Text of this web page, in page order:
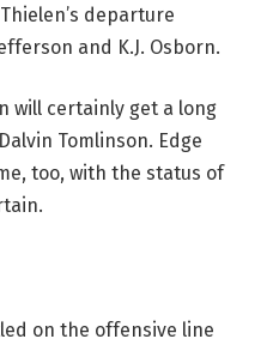
departure
and K.J. Osborn.
will certainly get a long
Tomlinson. Edge
too, with the status of
on the offensive line